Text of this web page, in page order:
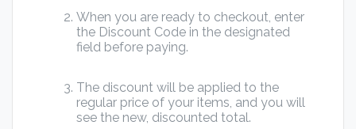
When you are ready to checkout, enter
the Discount Code in the designated
field before paying.
The discount will be applied to the
regular price of your items, and you will
see the new, discounted total.